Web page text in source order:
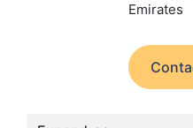
Emirates